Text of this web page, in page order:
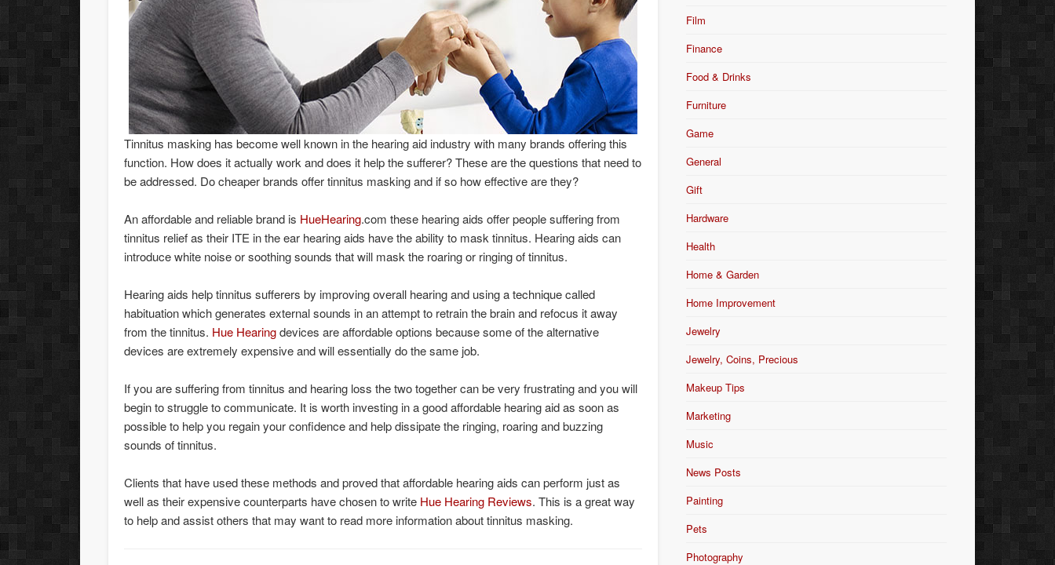
Tinnitus masking has become well known in the hearing aid industry with many brands offering this
function. How does it actually work and does it help the sufferer? These are the questions that need to
be addressed. Do cheaper brands offer tinnitus masking and if so how effective are they?
An affordable and reliable brand is HueHearing.com these hearing aids offer people suffering from
tinnitus relief as their ITE in the ear hearing aids have the ability to mask tinnitus. Hearing aids can
introduce white noise or soothing sounds that will mask the roaring or ringing of tinnitus.
Hearing aids help tinnitus sufferers by improving overall hearing and using a technique called
habituation which generates external sounds in an attempt to retrain the brain and refocus it away
from the tinnitus. Hue Hearingdevices are affordable options because some of the alternative
devices are extremely expensive and will essentially do the same job.
If you are suffering from tinnitus and hearing loss the two together can be very frustrating and you will
begin to struggle to communicate. It is worth investing in a good affordable hearing aid as soon as
possible to help you regain your confidence and help dissipate the ringing, roaring and buzzing
sounds of tinnitus.
Clients that have used these methods and proved that affordable hearing aids can perform just as
well as their expensive counterparts have chosen to write Hue Hearing Reviews. This is a great way
to help and assist others that may want to read more information about tinnitus masking.
Film
Finance
Food & Drinks
Furniture
Game
General
Gift
Hardware
Health
Home & Garden
Home Improvement
Jewelry
Jewelry, Coins, Precious
Makeup Tips
Marketing
Music
News Posts
Painting
Pets
Photography